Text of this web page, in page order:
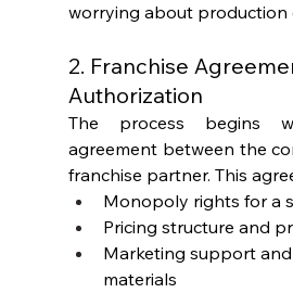
worrying about production
2. Franchise
Authorization
The process begins
agreement between the
franchise partner. This
Monopoly rights for a
Pricing structure and
Marketing support
materials